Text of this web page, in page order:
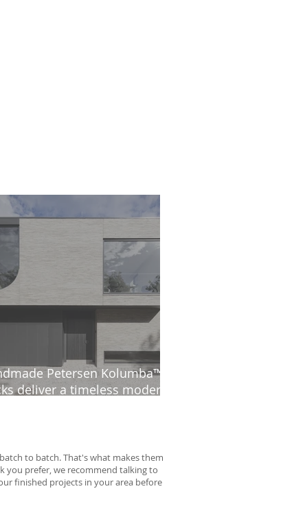
Petersen Kolumba™
deliver a timeless modern
to batch. That's what makes them
you prefer, we recommend talking to
finished projects in your area before